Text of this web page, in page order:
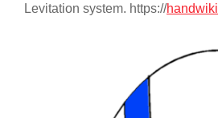
Levitation system. https://handwiki